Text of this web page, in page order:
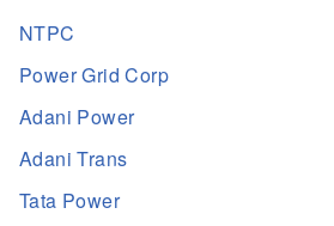
NTPC
Power Grid Corp
Adani Power
Adani Trans
Tata Power